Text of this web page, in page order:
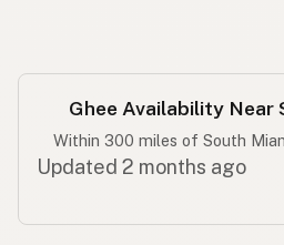
Ghee Availability Near
Within 300 miles of South
Updated 2 months ago